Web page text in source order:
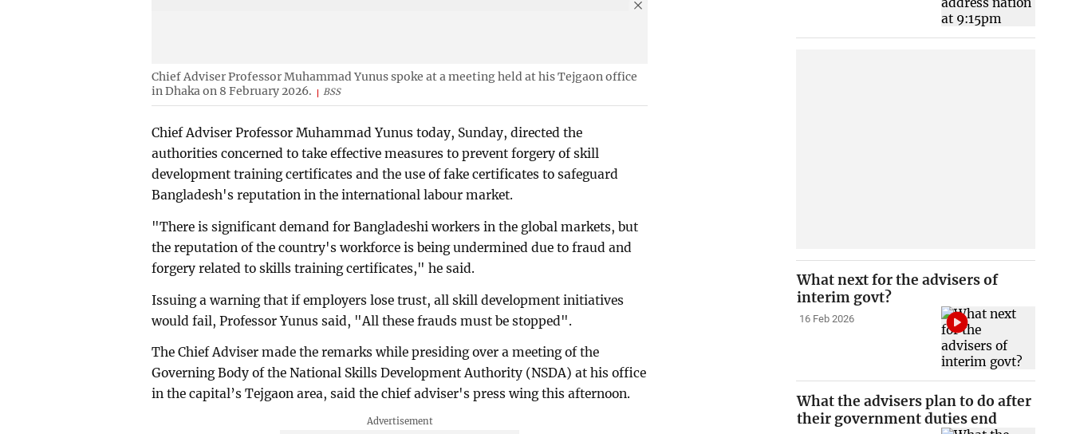
Chief Adviser Professor Muhammad Yunus spoke at a meeting held at his Tejgaon office
in Dhaka on 8 February 2026.
BSS
Chief Adviser Professor Muhammad Yunus today, Sunday, directed the
authorities concerned to take effective measures to prevent forgery of skill
development training certificates and the use of fake certificates to safeguard
Bangladesh's reputation in the international labour market.
"There is significant demand for Bangladeshi workers in the global markets, but
the reputation of the country's workforce is being undermined due to fraud and
forgery related to skills training certificates," he said.
Issuing a warning that if employers lose trust, all skill development initiatives
would fail, Professor Yunus said, "All these frauds must be stopped".
The Chief Adviser made the remarks while presiding over a meeting of the
Governing Body of the National Skills Development Authority (NSDA) at his office
in the capital’s Tejgaon area, said the chief adviser's press wing this afternoon.
What next for the advisers of
interim govt?
16 Feb 2026
What the advisers plan to do after
their government duties end